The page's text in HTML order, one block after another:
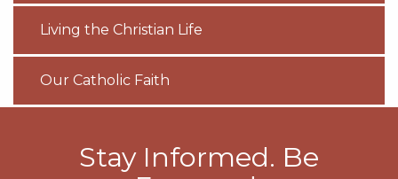
Living the Christian Life
Our Catholic Faith
Stay Informed. Be